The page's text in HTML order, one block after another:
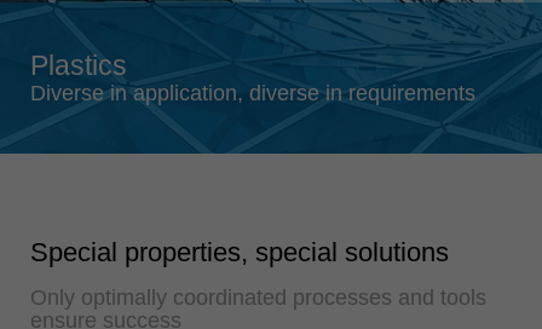
Singapore
Slovenija
Suomi
english
Türkiye
Plastics
Diverse in application, diverse in requirements
Special properties, special solutions
Only optimally coordinated processes and tools
ensure success